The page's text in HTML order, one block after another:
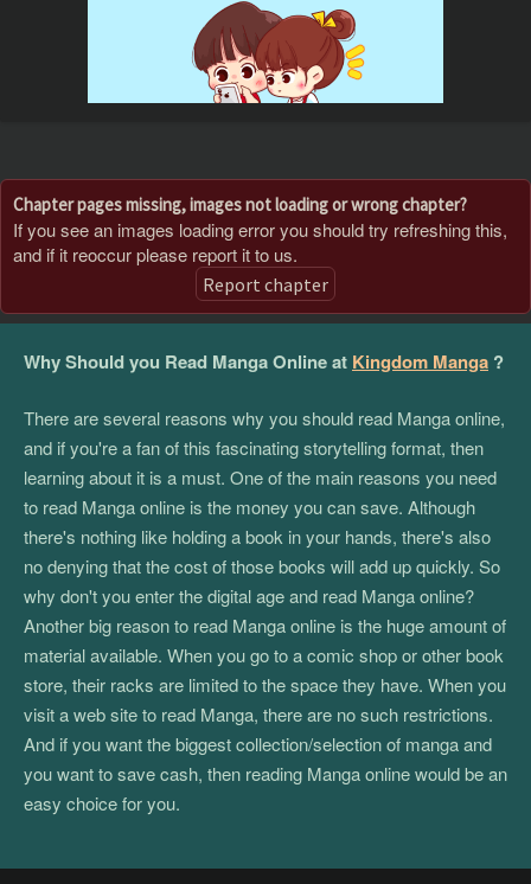
Chapter pages missing, images not loading or wrong chapter?
If you see an images loading error you should try refreshing this,
and if it reoccur please report it to us.
Report chapter
Why Should you Read Manga Online at Kingdom Manga ?
There are several reasons why you should read Manga online,
and if you're a fan of this fascinating storytelling format, then
learning about it is a must. One of the main reasons you need
to read Manga online is the money you can save. Although
there's nothing like holding a book in your hands, there's also
no denying that the cost of those books will add up quickly. So
why don't you enter the digital age and read Manga online?
Another big reason to read Manga online is the huge amount of
material available. When you go to a comic shop or other book
store, their racks are limited to the space they have. When you
visit a web site to read Manga, there are no such restrictions.
And if you want the biggest collection/selection of manga and
you want to save cash, then reading Manga online would be an
easy choice for you.